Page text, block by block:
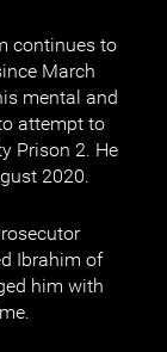
continues to
March
mental and
attempt to
Prison 2. He
2020.
Ibrahim of
him with